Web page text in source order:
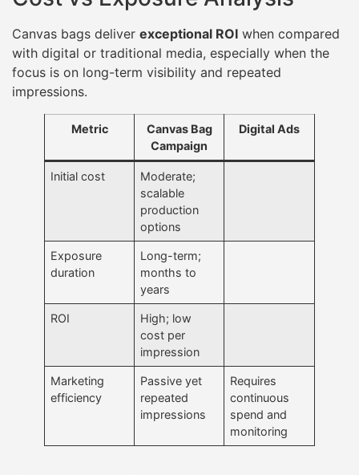
Canvas bags deliver exceptional ROI when compared
with digital or traditional media, especially when the
focus is on long-term visibility and repeated
impressions.
Metric
Canvas Bag
Campaign
Digital Ads
Initial cost
Moderate;
scalable
production
options
Exposure
duration
Long-term;
months to
years
ROI
High; low
cost per
impression
Marketing
efficiency
Passive yet
repeated
impressions
Requires
continuous
spend and
monitoring